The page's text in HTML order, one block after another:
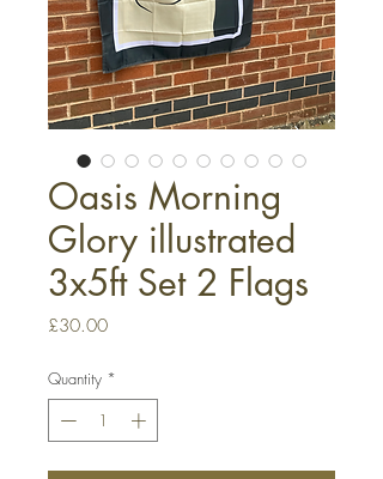
Oasis Morning
Glory illustrated
3x5ft Set 2 Flags
£30.00Price
Quantity *